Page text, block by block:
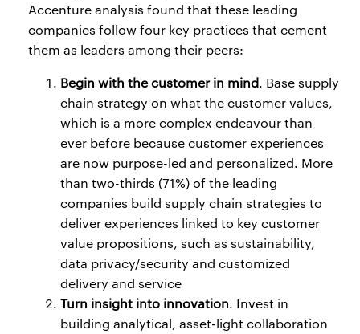
Accenture analysis found that these leading
companies follow four key practices that cement
them as leaders among their peers:
Begin with the customer in mind. Base supply
chain strategy on what the customer values,
which is a more complex endeavour than
ever before because customer experiences
are now purpose-led and personalized. More
than two-thirds (71%) of the leading
companies build supply chain strategies to
deliver experiences linked to key customer
value propositions, such as sustainability,
data privacy/security and customized
delivery and service
Turn insight into innovation. Invest in
building analytical, asset-light collaboration